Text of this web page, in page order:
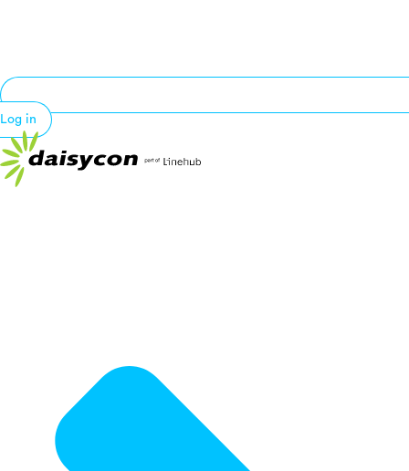
Log in